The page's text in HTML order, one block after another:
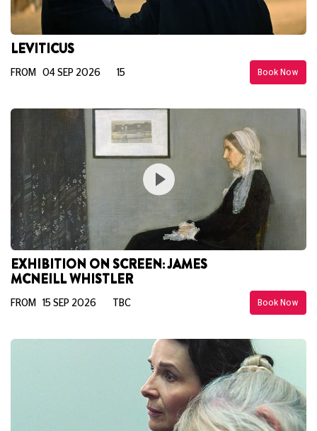
LEVITICUS
Book Now
FROM 04 SEP 2026 15
EXHIBITION ON SCREEN: JAMES
MCNEILL WHISTLER
Book Now
FROM 15 SEP 2026 TBC